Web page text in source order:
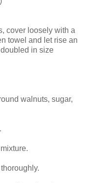
cover loosely with a
towel and let rise an
in size
walnuts, sugar,